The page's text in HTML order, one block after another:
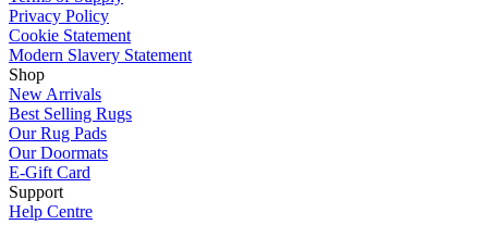
Privacy Policy
Cookie Statement
Modern Slavery Statement
Shop
New Arrivals
Best Selling Rugs
Our Rug Pads
Our Doormats
E-Gift Card
Support
Help Centre